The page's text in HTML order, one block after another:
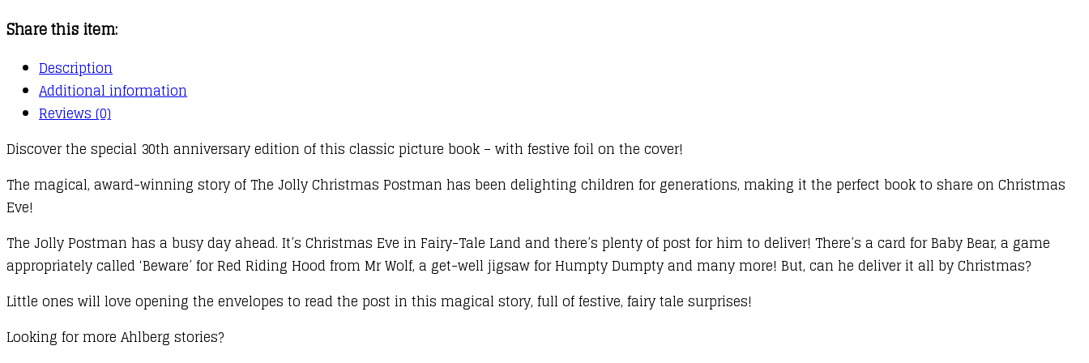
Share this item:
Description
Additional information
Reviews (0)
Discover the special 30th anniversary edition of this classic picture book – with festive foil on the cover!
The magical, award-winning story of The Jolly Christmas Postman has been delighting children for generations, making it the perfect book to share on Christmas
Eve!
The Jolly Postman has a busy day ahead. It’s Christmas Eve in Fairy-Tale Land and there’s plenty of post for him to deliver! There’s a card for Baby Bear, a game
appropriately called ‘Beware’ for Red Riding Hood from Mr Wolf, a get-well jigsaw for Humpty Dumpty and many more! But, can he deliver it all by Christmas?
Little ones will love opening the envelopes to read the post in this magical story, full of festive, fairy tale surprises!
Looking for more Ahlberg stories?